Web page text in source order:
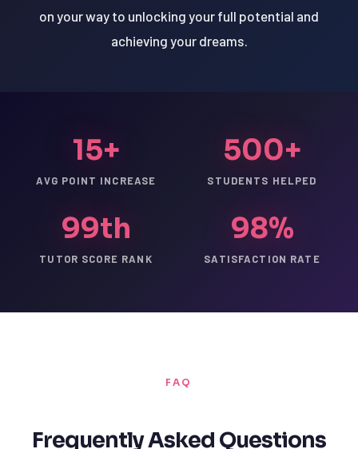
on your way to unlocking your full potential and
achieving your dreams.
15+
AVG POINT INCREASE
500+
STUDENTS HELPED
99th
TUTOR SCORE RANK
98%
SATISFACTION RATE
FAQ
Frequently Asked Questions